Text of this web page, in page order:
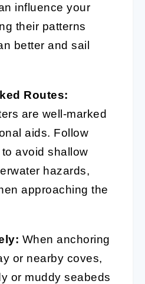
influence your
their patterns
better and sail
Routes:
are well-marked
aids. Follow
avoid shallow
hazards,
approaching the
When anchoring
or nearby coves,
or muddy seabeds